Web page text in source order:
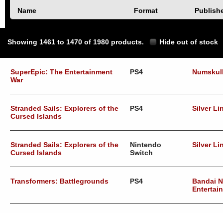
Name
Format
Showing 1461 to 1470 of 1980 products. Hide out of stock
SuperEpic: The Entertainment
War
PS4
Stranded Sails: Explorers of the
Cursed Islands
PS4 Silver
Stranded Sails: Explorers of the
Cursed Islands
Nintendo
Switch
Silver
Transformers: Battlegrounds PS4
Bandai